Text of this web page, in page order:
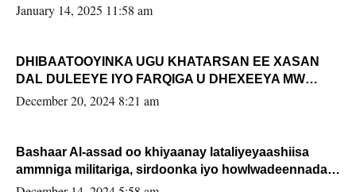
January 14, 2025 11:58 am
DHIBAATOOYINKA UGU KHATARSAN EE XASAN
DAL DULEEYE IYO FARQIGA U DHEXEEYA MW
FARMAAJO BAL ISU DHAGEYSTA?
December 20, 2024 8:21 am
Bashaar Al-assad oo khiyaanay lataliyeyaashiisa
ammniga militariga, sirdoonka iyo howlwadeennada
xafiiskiisa